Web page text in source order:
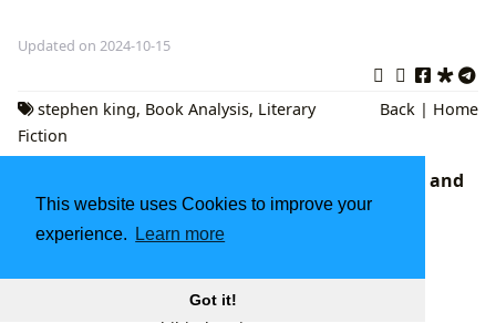
This website uses Cookies to improve your
experience.
Learn more
Got it!
Updated on 2024-10-15
stephen king, Book Analysis, Literary
Fiction
Back | Home
Fourth Wing Book 4: Anticipation, Analysis, and
the Broader Landscape of Fantasy Literature
The Expansive Universe of Books: Exploring
Cultural Impact